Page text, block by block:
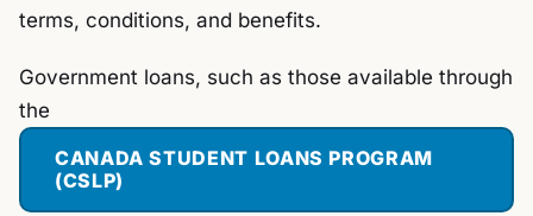
terms, conditions, and benefits.
Government loans, such as those available through
the
CANADA STUDENT LOANS PROGRAM
(CSLP)